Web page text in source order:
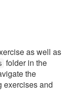
as well as
folder in the
the
exercises and